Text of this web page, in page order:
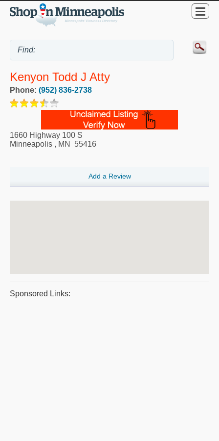
Kenyon Todd J Atty
Phone: (952) 836-2738
1660 Highway 100 S
Minneapolis , MN 55416
Add a Review
Sponsored Links: